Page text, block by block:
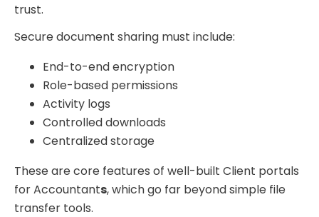
trust.
Secure document sharing must include:
End-to-end encryption
Role-based permissions
Activity logs
Controlled downloads
Centralized storage
These are core features of well-built Client portals
for Accountants, which go far beyond simple file
transfer tools.